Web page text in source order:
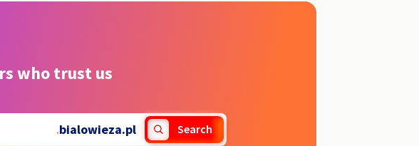
who trust us
.bialowieza.pl Search